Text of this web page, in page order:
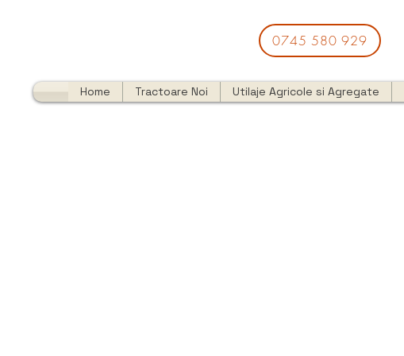
0745 580 929
Home Tractoare Noi Utilaje Agricole si Agregate